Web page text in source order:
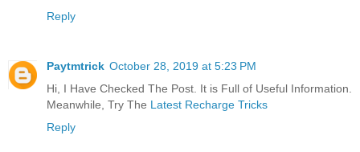
Reply
Paytmtrick October 28, 2019 at 5:23 PM
Hi, I Have Checked The Post. It is Full of Useful Information.
Meanwhile, Try The Latest Recharge Tricks
Reply